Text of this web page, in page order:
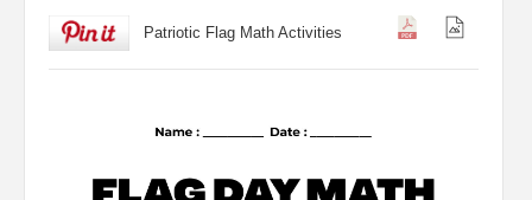
Patriotic Flag Math Activities